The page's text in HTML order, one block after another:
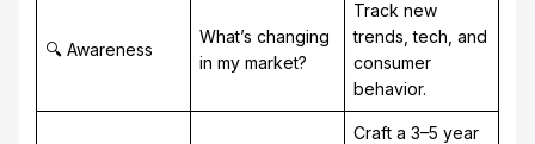
🔍 Awareness
What’s changing
in my market?
Track new
trends, tech, and
consumer
behavior.
Craft a 3–5 year